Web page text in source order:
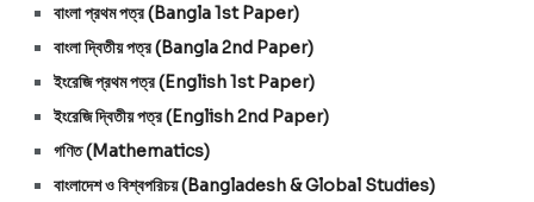
বাংলা প্রথম পত্র (Bangla 1st Paper)
বাংলা দ্বিতীয় পত্র (Bangla 2nd Paper)
ইংরেজি প্রথম পত্র (English 1st Paper)
ইংরেজি দ্বিতীয় পত্র (English 2nd Paper)
গণিত (Mathematics)
বাংলাদেশ ও বিশ্বপরিচয় (Bangladesh & Global Studies)